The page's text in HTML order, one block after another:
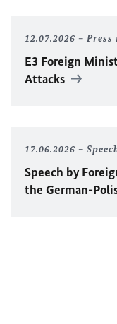
12.07.2026 Press
E3 Foreign
Attacks
17.06.2026
Speech by
the German-